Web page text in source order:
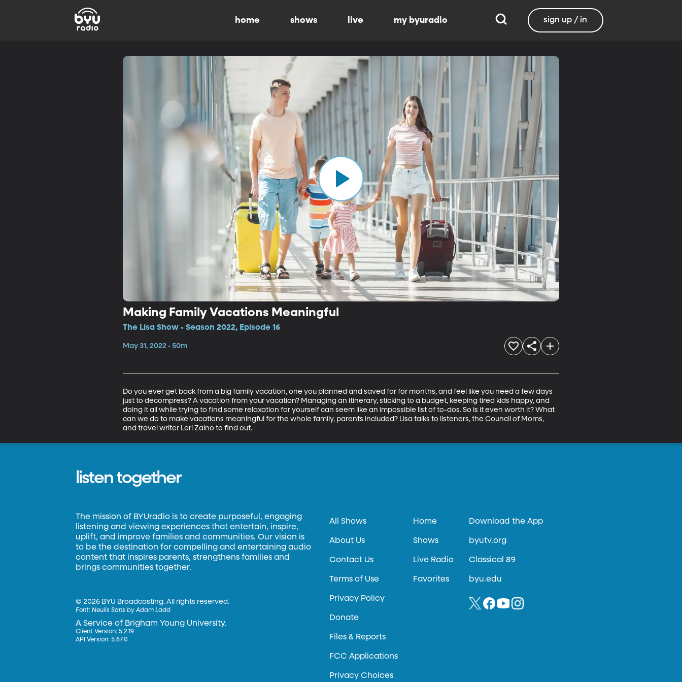
home shows live my byuradio sign up / in
Making Family Vacations Meaningful
The Lisa Show • Season 2022, Episode 16
May 31, 2022 • 50m
Do you ever get back from a big family vacation, one you planned and saved for for months, and feel like you need a few days
just to decompress? A vacation from your vacation? Managing an itinerary, sticking to a budget, keeping tired kids happy, and
doing it all while trying to find some relaxation for yourself can seem like an impossible list of to-dos. So is it even worth it? What
can we do to make vacations meaningful for the whole family, parents included? Lisa talks to listeners, the Council of Moms,
and travel writer Lori Zaino to find out.
listen together
The mission of BYUradio is to create purposeful, engaging
listening and viewing experiences that entertain, inspire,
uplift, and improve families and communities. Our vision is
to be the destination for compelling and entertaining audio
content that inspires parents, strengthens families and
brings communities together.
©2026 BYU Broadcasting. All rights reserved.
Font:Neulis Sans by Adam Ladd
A Service of Brigham Young University.
Client Version: 5.2.19
API Version: 5.67.0
All Shows
About Us
Contact Us
Terms of Use
Privacy Policy
Donate
Files & Reports
FCC Applications
Privacy Choices
Home
Shows
Live Radio
Favorites
Download the App
byutv.org
Classical 89
byu.edu